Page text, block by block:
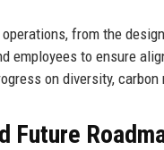
from the
employees to ensure
on diversity,
Future